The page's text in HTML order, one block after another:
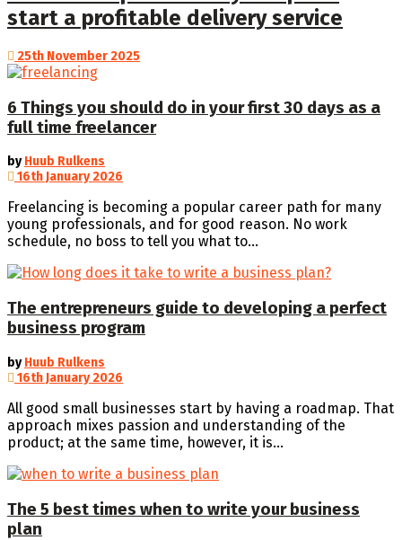
start a profitable delivery service
25th November 2025
6 Things you should do in your first 30 days as a
full time freelancer
by Huub Rulkens
16th January 2026
Freelancing is becoming a popular career path for many
young professionals, and for good reason. No work
schedule, no boss to tell you what to...
The entrepreneurs guide to developing a perfect
business program
by Huub Rulkens
16th January 2026
All good small businesses start by having a roadmap. That
approach mixes passion and understanding of the
product; at the same time, however, it is...
The 5 best times when to write your business
plan